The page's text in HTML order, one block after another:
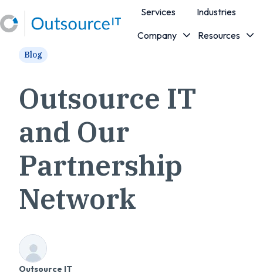
Services
Industries
Company
Resources
Blog
Outsource IT
and Our
Partnership
Network
Outsource IT